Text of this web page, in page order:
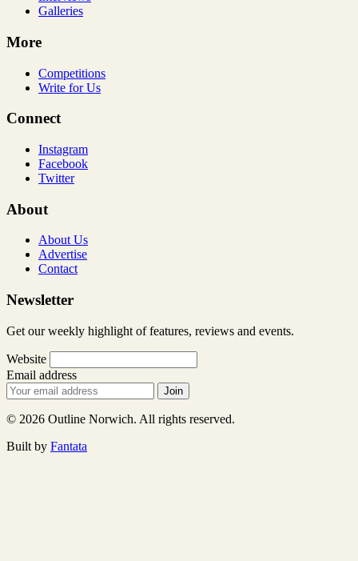
Galleries
More
Competitions
Write for Us
Connect
Instagram
Facebook
Twitter
About
About Us
Advertise
Contact
Newsletter
Get our weekly highlight of features, reviews and events.
Website
Email address
Join
© 2026 Outline Norwich. All rights reserved.
Built by Fantata